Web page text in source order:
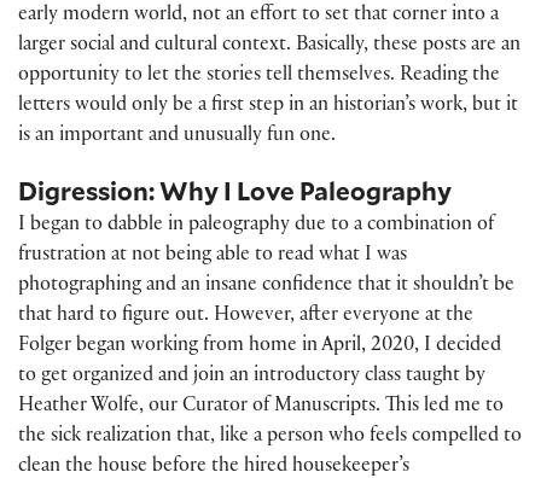
early modern world, not an effort to set that corner into a
larger social and cultural context. Basically, these posts are an
opportunity to let the stories tell themselves. Reading the
letters would only be a first step in an historian’s work, but it
is an important and unusually fun one.
Digression: Why I Love Paleography
I began to dabble in paleography due to a combination of
frustration at not being able to read what I was
photographing and an insane confidence that it shouldn’t be
that hard to figure out. However, after everyone at the
Folger began working from home in April, 2020, I decided
to get organized and join an introductory class taught by
Heather Wolfe, our Curator of Manuscripts. This led me to
the sick realization that, like a person who feels compelled to
clean the house before the hired housekeeper’s